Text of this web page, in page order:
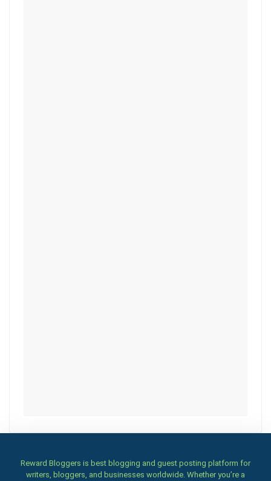
Reward Bloggers is best blogging and guest posting platform for
writers, bloggers, and businesses worldwide. Whether you’re a